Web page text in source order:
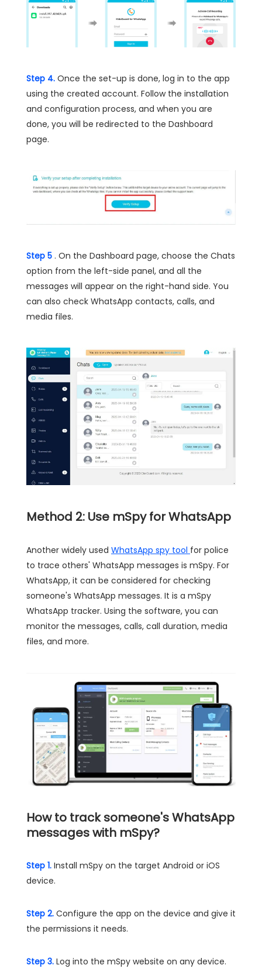
Step 4. Once the set-up is done, log in to the app
using the created account. Follow the installation
and configuration process, and when you are
done, you will be redirected to the Dashboard
page.
Step 5 . On the Dashboard page, choose the Chats
option from the left-side panel, and all the
messages will appear on the right-hand side. You
can also check WhatsApp contacts, calls, and
media files.
Method 2: Use mSpy for WhatsApp
Another widely used WhatsApp spy tool for police
to trace others' WhatsApp messages is mSpy. For
WhatsApp, it can be considered for checking
someone's WhatsApp messages. It is a mSpy
WhatsApp tracker. Using the software, you can
monitor the messages, calls, call duration, media
files, and more.
How to track someone's WhatsApp
messages with mSpy?
Step 1. Install mSpy on the target Android or iOS
device.
Step 2. Configure the app on the device and give it
the permissions it needs.
Step 3. Log into the mSpy website on any device.